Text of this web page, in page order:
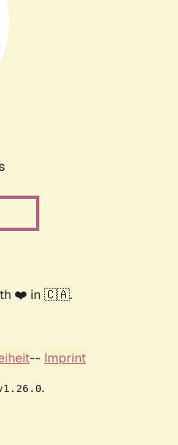
❤️ in 🇨🇦.
-- Imprint
.